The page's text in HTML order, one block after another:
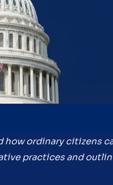
how ordinary citizens
practices and